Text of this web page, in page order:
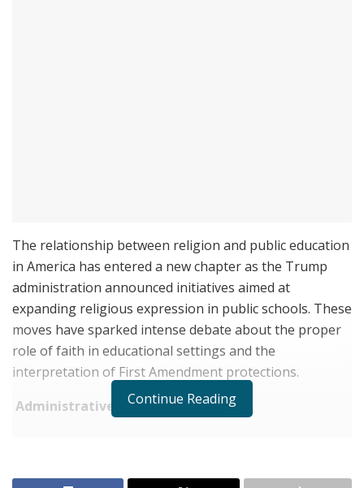
The relationship between religion and public education
in America has entered a new chapter as the Trump
administration announced initiatives aimed at
expanding religious expression in public schools. These
moves have sparked intense debate about the proper
role of faith in educational settings and the
interpretation of First Amendment protections.
Administrative Actions
Joele Frank Recorded 80 Activism Defenses Last
Continue Reading